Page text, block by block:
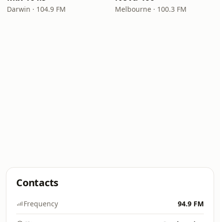
Darwin · 104.9 FM Melbourne · 100.3 FM
Contacts
Frequency 94.9 FM